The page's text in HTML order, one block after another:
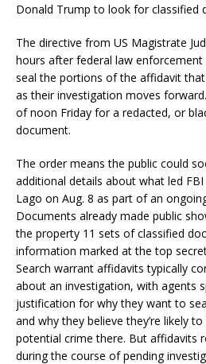
Donald Trump to look for classified
The directive from US Magistrate
hours after federal law
seal the portions of the affidavit
as their investigation moves
of noon Friday for a redacted, or
document.
The order means the public could
additional details about what led
Lago on Aug. 8 as part of an
Documents already made public
the property 11 sets of classified
information marked at the top
Search warrant affidavits typically
about an investigation, with agents
justification for why they want to
and why they believe they’re likely
potential crime there. But affidavits
during the course of pending